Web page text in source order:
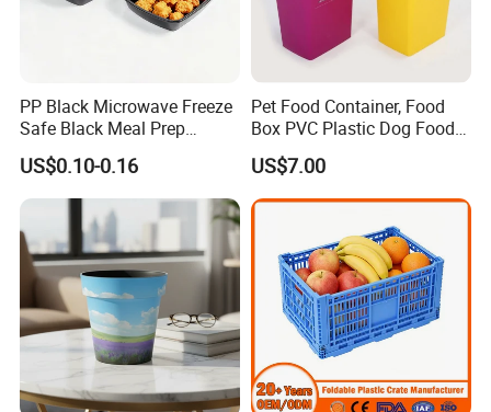
PP Black Microwave Freeze
Safe Black Meal Prep
Plastic Takeaway Food
Container
US$0.10-0.16
Pet Food Container, Food
Box PVC Plastic Dog Food
Storage Container
US$7.00